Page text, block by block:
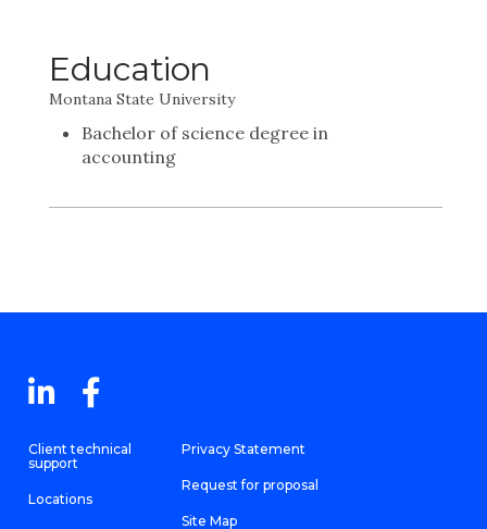
Education
Montana State University
Bachelor of science degree in
accounting
Client technical
support
Locations
Privacy Statement
Request for proposal
Site Map